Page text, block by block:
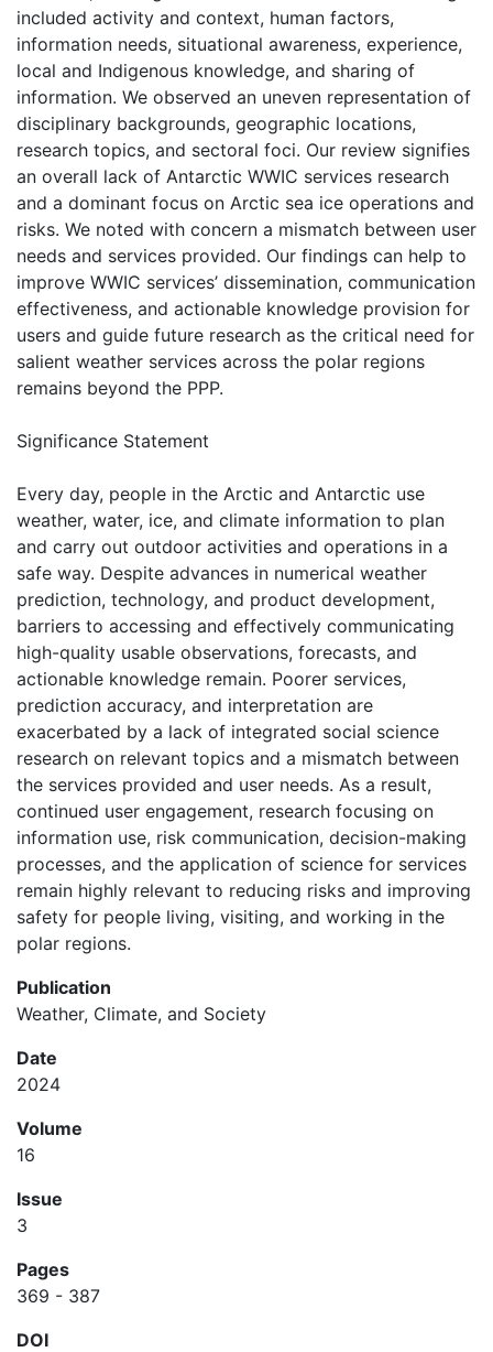
included activity and context, human factors,
information needs, situational awareness, experience,
local and Indigenous knowledge, and sharing of
information. We observed an uneven representation of
disciplinary backgrounds, geographic locations,
research topics, and sectoral foci. Our review signifies
an overall lack of Antarctic WWIC services research
and a dominant focus on Arctic sea ice operations and
risks. We noted with concern a mismatch between user
needs and services provided. Our findings can help to
improve WWIC services’ dissemination, communication
effectiveness, and actionable knowledge provision for
users and guide future research as the critical need for
salient weather services across the polar regions
remains beyond the PPP.
Significance Statement
Every day, people in the Arctic and Antarctic use
weather, water, ice, and climate information to plan
and carry out outdoor activities and operations in a
safe way. Despite advances in numerical weather
prediction, technology, and product development,
barriers to accessing and effectively communicating
high-quality usable observations, forecasts, and
actionable knowledge remain. Poorer services,
prediction accuracy, and interpretation are
exacerbated by a lack of integrated social science
research on relevant topics and a mismatch between
the services provided and user needs. As a result,
continued user engagement, research focusing on
information use, risk communication, decision-making
processes, and the application of science for services
remain highly relevant to reducing risks and improving
safety for people living, visiting, and working in the
polar regions.
Publication
Weather, Climate, and Society
Date
2024
Volume
16
Issue
3
Pages
369 - 387
DOI